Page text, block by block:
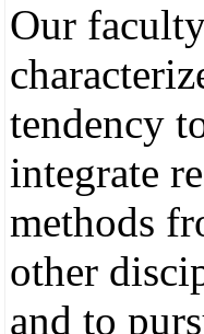
Our
tendency
integrate
methods
other
and to